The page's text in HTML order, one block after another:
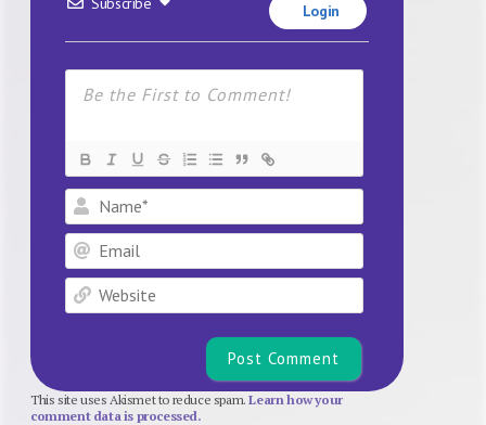
Login
Name*
Email
Website
This site uses Akismet to reduce spam.Learn how your
comment data is processed.